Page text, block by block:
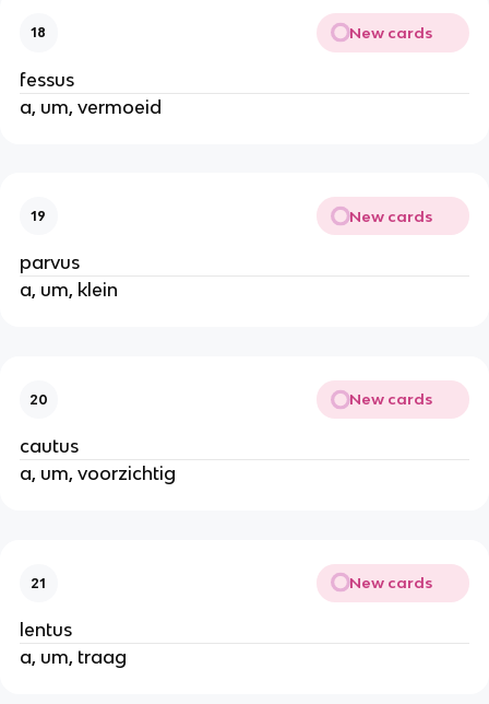
18 New cards
fessus
a, um, vermoeid
19 New cards
parvus
a, um, klein
20 New cards
cautus
a, um, voorzichtig
21 New cards
lentus
a, um, traag